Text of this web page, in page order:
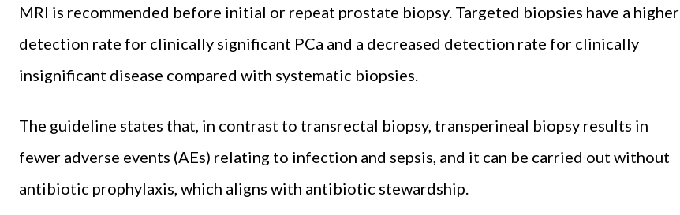
MRI is recommended before initial or repeat prostate biopsy. Targeted biopsies have a higher
detection rate for clinically significant PCa and a decreased detection rate for clinically
insignificant disease compared with systematic biopsies.
The guideline states that, in contrast to transrectal biopsy, transperineal biopsy results in
fewer adverse events (AEs) relating to infection and sepsis, and it can be carried out without
antibiotic prophylaxis, which aligns with antibiotic stewardship.